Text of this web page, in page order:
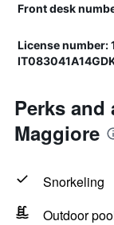
Front desk
License
Perks and
Maggiore
Snorkeling
Outdoor